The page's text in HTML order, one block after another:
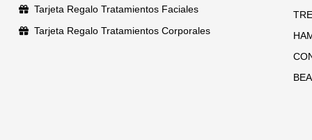
Tarjeta Regalo Tratamientos Faciales
Tarjeta Regalo Tratamientos Corporales